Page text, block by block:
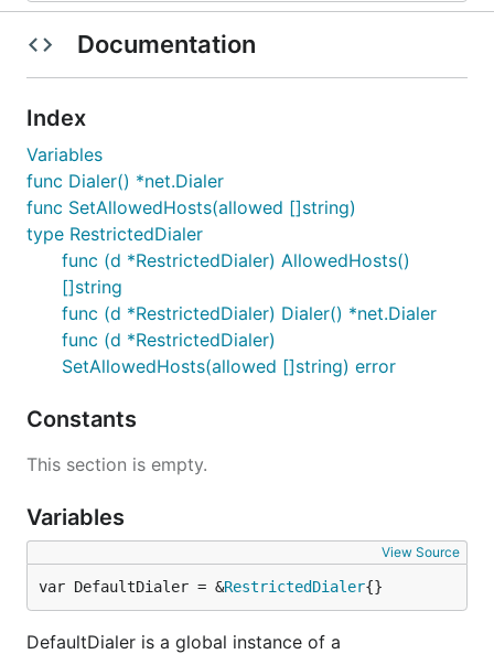
Documentation
Index
Variables
func Dialer() *net.Dialer
func SetAllowedHosts(allowed []string)
type RestrictedDialer
func (d *RestrictedDialer) AllowedHosts()
[]string
func (d *RestrictedDialer) Dialer() *net.Dialer
func (d *RestrictedDialer)
SetAllowedHosts(allowed []string) error
Constants
This section is empty.
Variables
View Source
var DefaultDialer = &RestrictedDialer{}
DefaultDialer is a global instance of a